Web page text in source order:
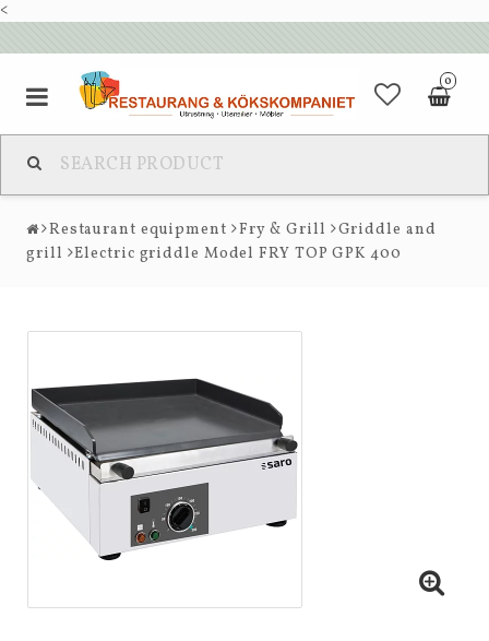
<
0
Restaurant equipment Fry & Grill
Griddle and
grill
Electric griddle Model FRY TOP GPK 400